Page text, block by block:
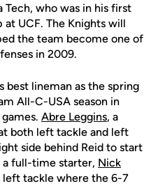
Tech, who was in his first
UCF. The Knights will
the team become one of
in 2009.
best lineman as the spring
All-C-USA season in
Abre Leggins, a
both left tackle and left
side behind Reid to start
a full-time starter, Nick
tackle where the 6-7